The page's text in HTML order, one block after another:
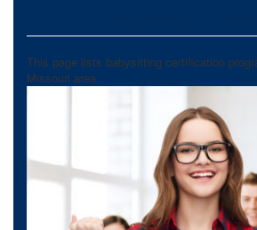
This page lists babysitting certification
Missouri area.